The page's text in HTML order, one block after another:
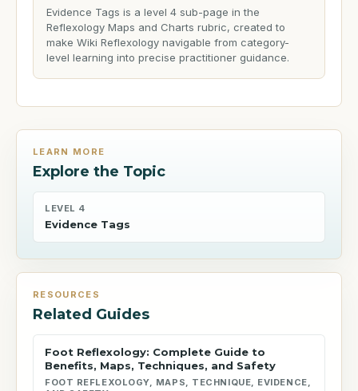
Evidence Tags is a level 4 sub-page in the
Reflexology Maps and Charts rubric, created to
make Wiki Reflexology navigable from category-
level learning into precise practitioner guidance.
LEARN MORE
Explore the Topic
LEVEL 4
Evidence Tags
RESOURCES
Related Guides
Foot Reflexology: Complete Guide to
Benefits, Maps, Techniques, and Safety
FOOT REFLEXOLOGY, MAPS, TECHNIQUE, EVIDENCE,